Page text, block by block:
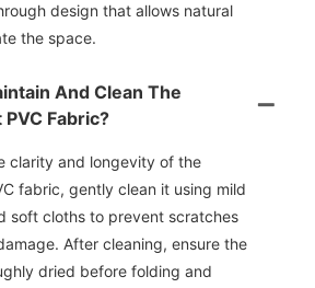
design that allows natural
the space.
And Clean The
Fabric?
clarity and longevity of the
fabric, gently clean it using mild
soft cloths to prevent scratches
After cleaning, ensure the
dried before folding and